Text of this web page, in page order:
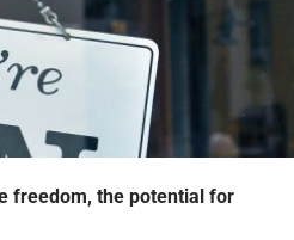
freedom, the potential for